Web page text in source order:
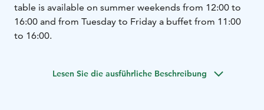
table is available on summer weekends from 12:00 to
16:00 and from Tuesday to Friday a buffet from 11:00
to 16:00.
Lesen Sie die ausführliche Beschreibung